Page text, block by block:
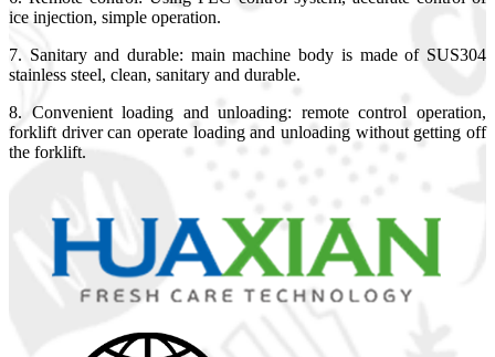
ice injection, simple operation.
7. Sanitary and durable: main machine body is made of SUS304
stainless steel, clean, sanitary and durable.
8. Convenient loading and unloading: remote control operation,
forklift driver can operate loading and unloading without getting off
the forklift.